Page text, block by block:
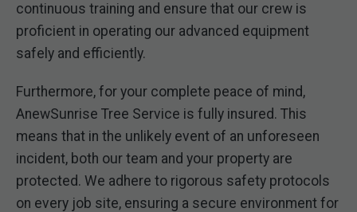
continuous training and ensure that our crew is
proficient in operating our advanced equipment
safely and efficiently.
Furthermore, for your complete peace of mind,
AnewSunrise Tree Service is fully insured. This
means that in the unlikely event of an unforeseen
incident, both our team and your property are
protected. We adhere to rigorous safety protocols
on every job site, ensuring a secure environment for